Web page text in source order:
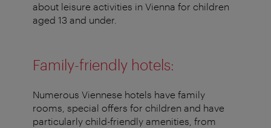
about leisure activities in Vienna for children
aged 13 and under.
Family-friendly hotels:
Numerous Viennese hotels have family
rooms, special offers for children and have
particularly child-friendly amenities, from